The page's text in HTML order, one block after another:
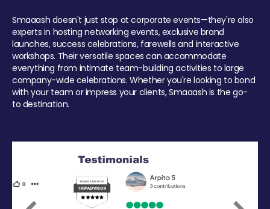
Smaaash doesn't just stop at corporate events—they're also
experts in hosting networking events, exclusive brand
launches, success celebrations, farewells and interactive
workshops. Their versatile spaces can accommodate
everything from intimate team-building activities to large
company-wide celebrations. Whether you're looking to bond
with your team or impress your clients, Smaaash is the go-
to destination.